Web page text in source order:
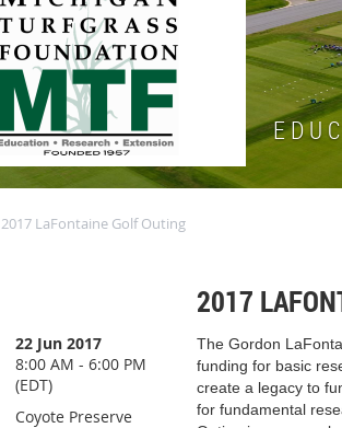
E D U
2017 LaFontaine Golf Outing
2017
22 Jun 2017
8:00 AM - 6:00 PM
(EDT)
Coyote Preserve
The Gordon
funding for basic
create a legacy to
for fundamental